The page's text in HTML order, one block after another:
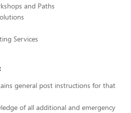
and Paths
Services
general post instructions for that
of all additional and emergency